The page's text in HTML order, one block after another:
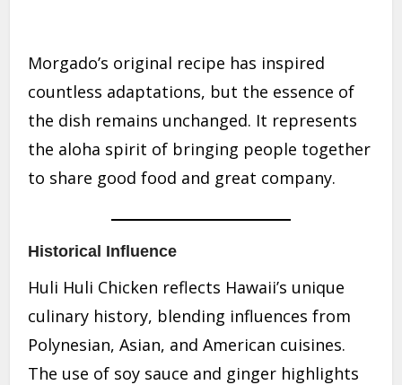
Morgado’s original recipe has inspired
countless adaptations, but the essence of
the dish remains unchanged. It represents
the aloha spirit of bringing people together
to share good food and great company.
Historical Influence
Huli Huli Chicken reflects Hawaii’s unique
culinary history, blending influences from
Polynesian, Asian, and American cuisines.
The use of soy sauce and ginger highlights